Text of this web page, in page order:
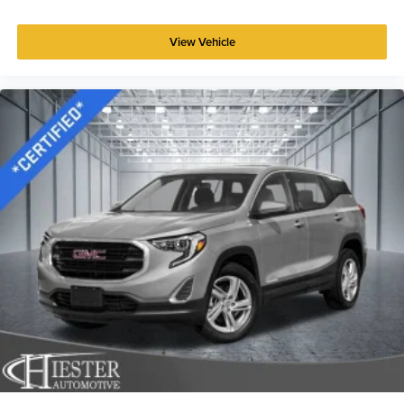
space between you and the wheel with power reclining
driver seat. It lets you adjust the angle of the seatback
pulled over. Settle in, with power reclining driver seat.
Power 2-way driver lumbar - It’s got your back. How
you feel while driving is just as important as how your
car drives. Enhance your comfort with power 2-way
driver lumbar. Simply set it to the support you want for
your lower back, and it will reduce the strain you would
feel otherwise. Power 2-way driver lumbar supports
your right to drive comfortably.
8-way driver seat - Comfort that conforms to you! It
doesn't matter how long your drive is; if you aren't
comfortable while you're behind the wheel, every trip
feels like a chore. With 8-way driver seat, finding the
perfect position is easy, so you can sit back, (or up, or a
little forward), relax and enjoy the journey.
Rear seats fixed or removable
View Vehicle